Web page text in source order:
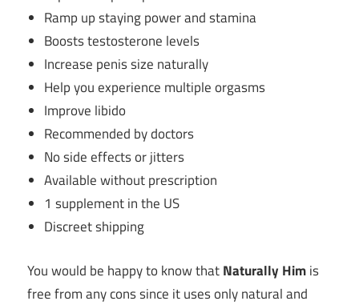
Ramp up staying power and stamina
Boosts testosterone levels
Increase penis size naturally
Help you experience multiple orgasms
Improve libido
Recommended by doctors
No side effects or jitters
Available without prescription
1 supplement in the US
Discreet shipping
You would be happy to know thatNaturally Himis
free from any cons since it uses only natural and